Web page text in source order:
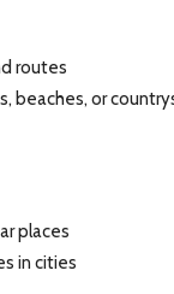
routes
beaches, or
places
in cities